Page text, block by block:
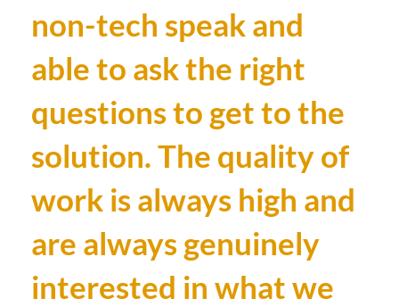
non-tech speak and
able to ask the right
questions to get to the
solution. The quality of
work is always high and
are always genuinely
interested in what we